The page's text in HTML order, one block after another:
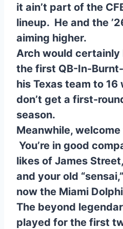
it ain’t part of the
lineup. He and the
aiming higher.
Arch would certainly
the first QB-In-
his Texas team to 16
don’t get a first-
season.
Meanwhile,
You’re in good
likes of James
and your old
now the Miami
The beyond
played for the first